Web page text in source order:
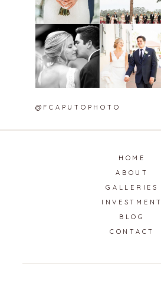
@FCAPUTOPHOTO
HOME
ABOUT
GALLERIES
INVESTMENT
BLOG
CONTACT